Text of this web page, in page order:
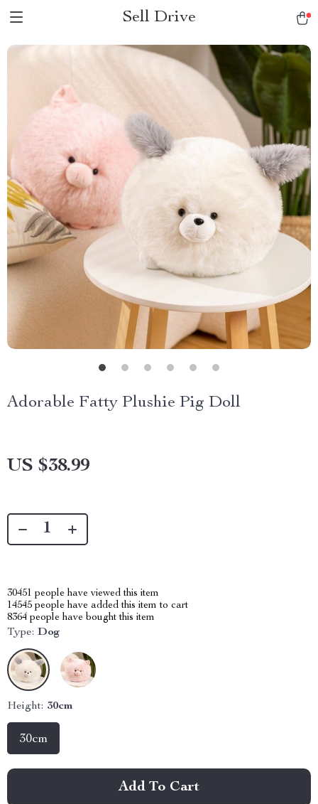
Sell Drive
Adorable Fatty Plushie Pig Doll
US $38.99
30451 people have viewed this item
14545 people have added this item to cart
8364 people have bought this item
Type: Dog
Height: 30cm
30cm
Add To Cart